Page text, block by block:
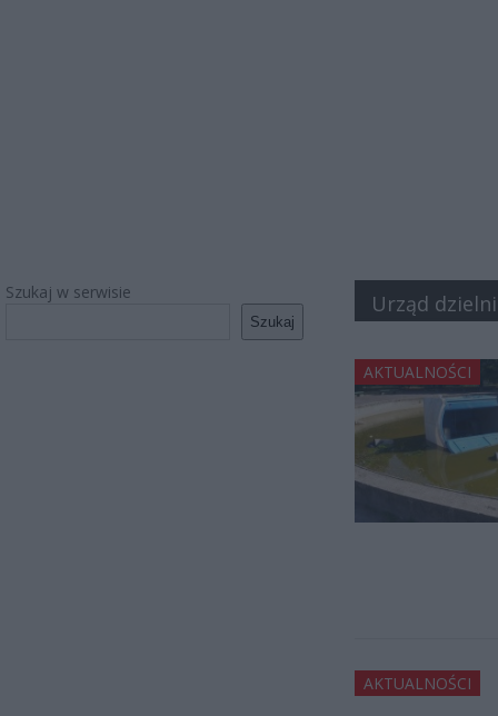
Szukaj w serwisie
Szukaj
Urząd
AKTUALNOŚCI
AKTUALNOŚCI